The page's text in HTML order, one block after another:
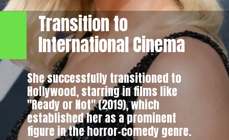
Transition to
International Cinema
She successfully transitioned to
Hollywood, starring in films like
"Ready or Not" (2019), which
established her as a prominent
figure in the horror-comedy genre.